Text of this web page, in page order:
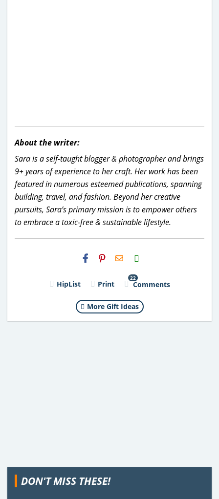
About the writer:
Sara is a self-taught blogger & photographer and brings
9+ years of experience to her craft. Her work has been
featured in numerous esteemed publications, spanning
building, travel, and fashion. Beyond her creative
pursuits, Sara’s primary mission is to empower others
to embrace a toxic-free & sustainable lifestyle.
H2S
Email
HipList Print
22
Comments
More Gift Ideas
DON'T MISS THESE!